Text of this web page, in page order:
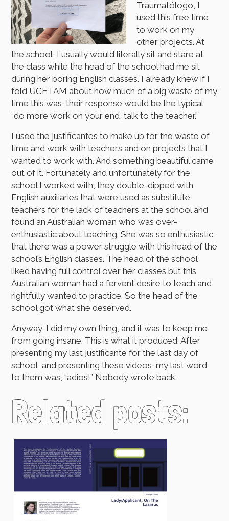
Traumatólogo, I
used this free time
to work on my
other projects. At
the school, I usually would literally sit and stare at
the class while the head of the school had me sit
during her boring English classes. I already knew if I
told UCETAM about how much of a big waste of my
time this was, their response would be the typical
“do more work on your end, talk to the teacher.”
I used the justificantes to make up for the waste of
time and work with teachers and on projects that I
wanted to work with. And something beautiful came
out of it. Fortunately and unfortunately for the
school I worked with, they double-dipped with
English auxiliaries that were used as substitute
teachers for the lack of teachers at the school and
found an Australian woman who was over-
enthusiastic about teaching. She was so enthusiastic
that there was a power struggle with this head of the
school’s English classes. The head of the school
liked having full control over her classes but this
Australian woman had a fervent desire to teach and
rightfully wanted to practice. So the head of the
school got what she deserved.
Anyway, I did my own thing, and it was to keep me
from going insane. This is what it produced. After
presenting my last justificante for the last day of
school, and presenting these videos, my last word
to them was, “adios!” Nobody wrote back.
Related posts: